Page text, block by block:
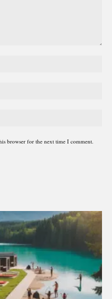
browser for the next time I comment.